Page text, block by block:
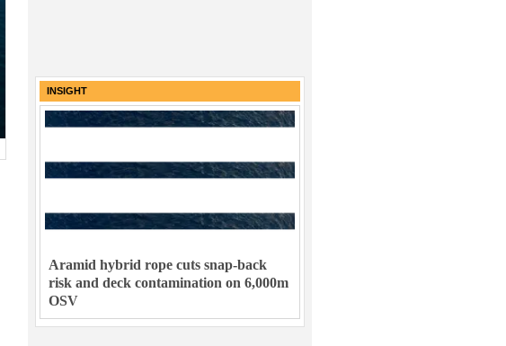
INSIGHT
Aramid hybrid rope cuts snap-back
risk and deck contamination on 6,000m
OSV